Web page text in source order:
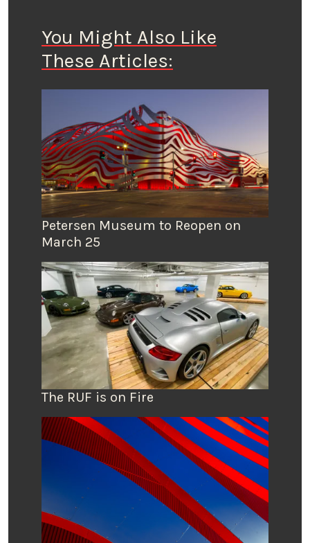
You Might Also Like
These Articles:
Petersen Museum to Reopen on
March 25
The RUF is on Fire